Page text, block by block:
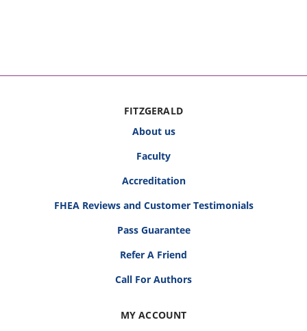
FITZGERALD
About us
Faculty
Accreditation
FHEA Reviews and Customer Testimonials
Pass Guarantee
Refer A Friend
Call For Authors
MY ACCOUNT